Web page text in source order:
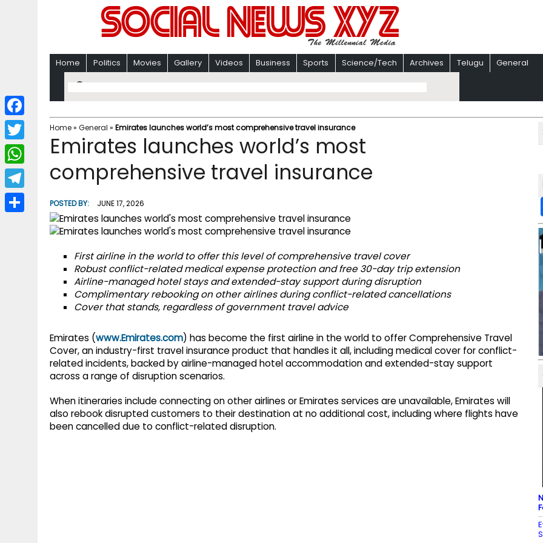
Home Politics Movies Gallery Videos Business Sports Science/Tech Archives Telugu General
Home» General » Emirates launches world’s most comprehensive travel insurance
Emirates launches world’s most
comprehensive travel insurance
POSTED BY: JUNE 17, 2026
First airline in the world to offer this level of comprehensive travel cover
Robust conflict-related medical expense protection and free 30-day trip extension
Airline-managed hotel stays and extended-stay support during disruption
Complimentary rebooking on other airlines during conflict-related cancellations
Cover that stands, regardless of government travel advice
Emirates (www.Emirates.com) has become the first airline in the world to offer Comprehensive Travel
Cover, an industry-first travel insurance product that handles it all, including medical cover for conflict-
related incidents, backed by airline-managed hotel accommodation and extended-stay support
across a range of disruption scenarios.
When itineraries include connecting on other airlines or Emirates services are unavailable, Emirates will
also rebook disrupted customers to their destination at no additional cost, including where flights have
been cancelled due to conflict-related disruption.
F
a
c
b
T
w
i
W
h
a
T